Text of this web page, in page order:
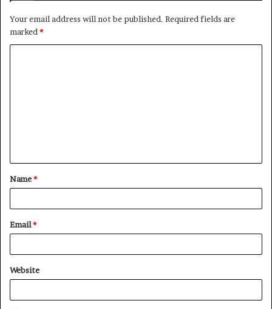
Your email address will not be published. Required fields are
marked *
t
*
Name*
Email*
Website